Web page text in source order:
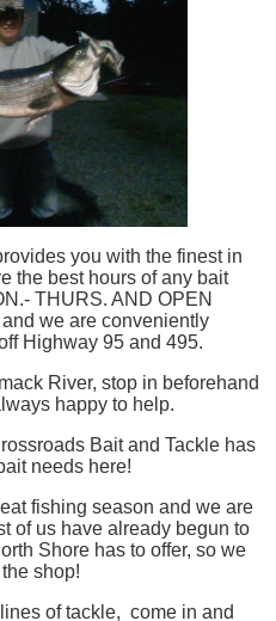
you with the finest in
the best hours of any bait
THURS. AND OPEN
we are conveniently
Highway 95 and 495.
River, stop in beforehand
happy to help.
Bait and Tackle has
needs here!
fishing season and we are
of us have already begun to
Shore has to offer, so we
shop!
of tackle, come in and